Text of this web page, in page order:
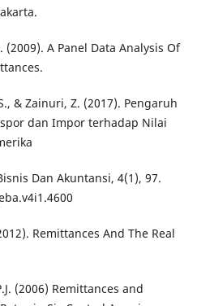
(2009). A Panel Data Analysis Of
& Zainuri, Z. (2017). Pengaruh
dan Impor terhadap Nilai
Dan Akuntansi, 4(1), 97.
Remittances And The Real
(2006) Remittances and